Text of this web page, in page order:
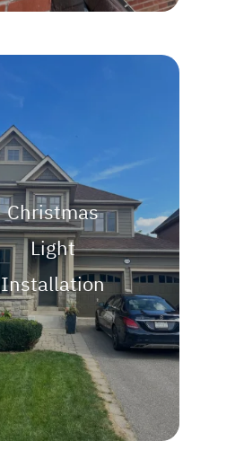
Christmas
Light
Installation